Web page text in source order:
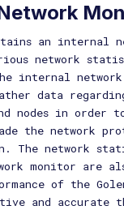
an internal
network
internal
data
nodes in order
the network
The network
monitor are
of the
and accurate